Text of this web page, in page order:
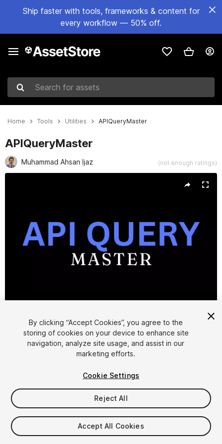
Ship faster with tools, frameworks & content for
every workflow — 50% off.
Search for assets
Home Tools Utilities APIQueryMaster
APIQueryMaster
Muhammad Ahsan Ijaz (not enough ratings)
FREE
Add to My Assets
By clicking “Accept Cookies”, you agree to the
storing of cookies on your device to enhance site
navigation, analyze site usage, and assist in our
marketing efforts.
Cookie Settings
Reject All
Accept All Cookies